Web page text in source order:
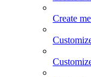
Create